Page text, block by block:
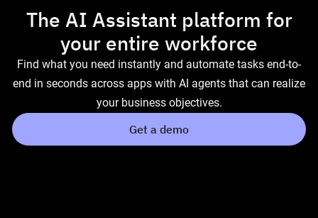
The AI Assistant platform for
your entire workforce
Find what you need instantly and automate tasks end-to-
end in seconds across apps with AI agents that can realize
your business objectives.
Get a demo